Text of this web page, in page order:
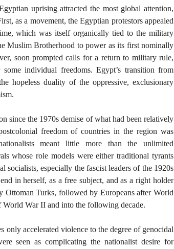
uprising attracted the most global attention,
as a movement, the Egyptian protestors appealed
which was itself organically tied to the military
Muslim Brotherhood to power as its first nominally
soon prompted calls for a return to military rule,
individual freedoms. Egypt’s transition from
hopeless duality of the oppressive, exclusionary
since the 1970s demise of what had been relatively
freedom of countries in the region was
meant little more than the unlimited
whose role models were either traditional tyrants
socialists, especially the fascist leaders of the 1920s
in herself, as a free subject, and as a right holder
Ottoman Turks, followed by Europeans after World
War II and into the following decade.
only accelerated violence to the degree of genocidal
seen as complicating the nationalist desire for